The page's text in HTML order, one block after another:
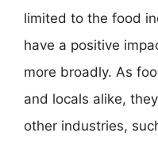
limited to the food
have a positive
more broadly. As
and locals alike,
other industries,